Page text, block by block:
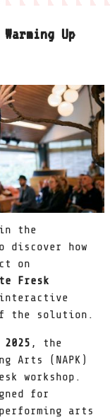
Up
the
discover how
on
Fresk
of the solution.
, the
Arts (NAPK)
workshop.
for
arts